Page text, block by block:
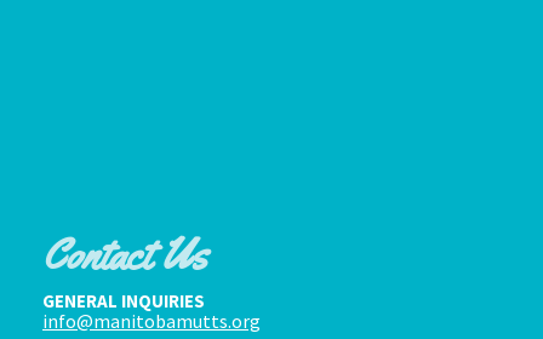
Contact Us
GENERAL INQUIRIES
info@manitobamutts.org